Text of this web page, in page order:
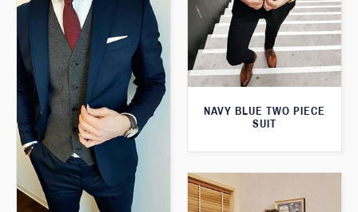
NAVY BLUE TWO PIECE
SUIT